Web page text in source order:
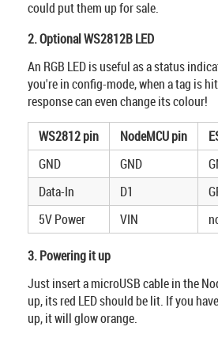
could put them up for sale.
2. Optional WS2812B LED
An RGB LED is useful as a status
you're in config-mode, when a tag is
response can even change its colour!
WS2812 pin
NodeMCU pin
GND
GND
Data-In
D1
5V Power
VIN
3. Powering it up
Just insert a microUSB cable in the
up, its red LED should be lit. If you
up, it will glow orange.